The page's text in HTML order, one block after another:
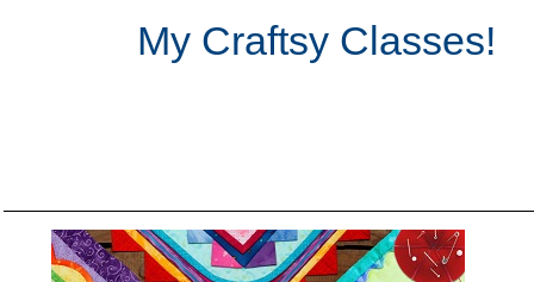
My Craftsy Classes!